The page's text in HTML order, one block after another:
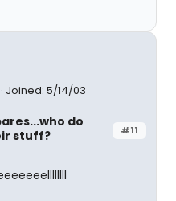
Joined: 5/14/03
#11
do
stuff?